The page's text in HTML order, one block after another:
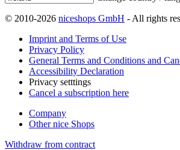
© 2010-2026 niceshops GmbH - All rights
Imprint and Terms of Use
Privacy Policy
General Terms and Conditions and
Accessibility Declaration
Privacy setttings
Cancel a subscription here
Company
Other nice Shops
Withdraw from contract